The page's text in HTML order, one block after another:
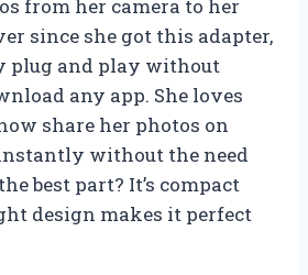
from her camera to her
since she got this adapter,
plug and play without
any app. She loves
share her photos on
without the need
best part? It’s compact
design makes it perfect